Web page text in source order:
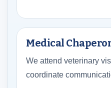
Medical
We attend veterinary
coordinate